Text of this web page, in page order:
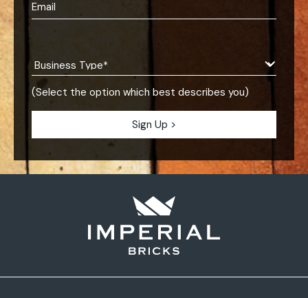
(Select the option which best describes you)